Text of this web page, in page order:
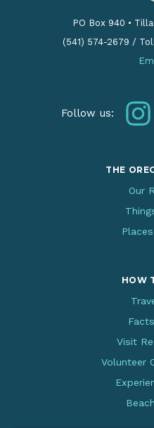
PO Box 940 •
(541) 574-2679 /
Follow us:
THE
Our
HOW
Visit
Volunteer